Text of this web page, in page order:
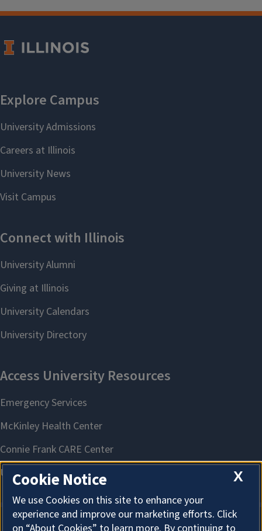
X
Cookie Notice
We use Cookies on this site to enhance your
experience and improve our marketing efforts. Click